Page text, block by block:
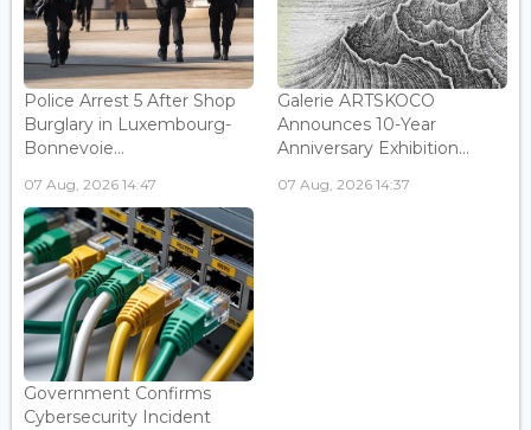
Police Arrest 5 After Shop
Burglary in Luxembourg-
Bonnevoie...
07 Aug, 2026 14:47
Galerie ARTSKOCO
Announces 10-Year
Anniversary Exhibition...
07 Aug, 2026 14:37
Government Confirms
Cybersecurity Incident